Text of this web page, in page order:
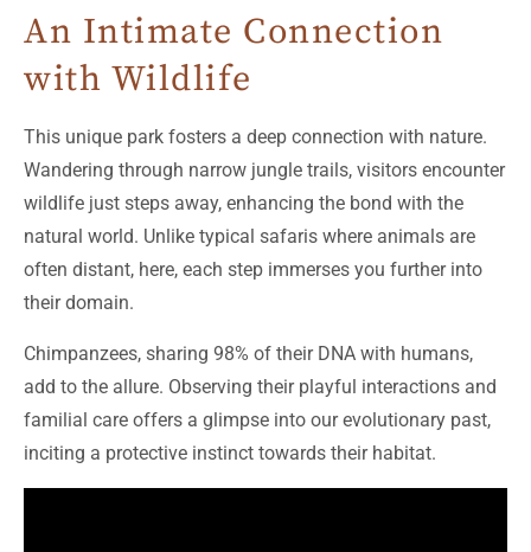
An Intimate Connection
with Wildlife
This unique park fosters a deep connection with nature.
Wandering through narrow jungle trails, visitors encounter
wildlife just steps away, enhancing the bond with the
natural world. Unlike typical safaris where animals are
often distant, here, each step immerses you further into
their domain.
Chimpanzees, sharing 98% of their DNA with humans,
add to the allure. Observing their playful interactions and
familial care offers a glimpse into our evolutionary past,
inciting a protective instinct towards their habitat.